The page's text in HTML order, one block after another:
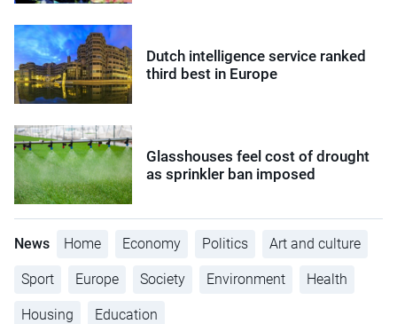
Dutch intelligence service ranked
third best in Europe
Glasshouses feel cost of drought
as sprinkler ban imposed
News Home Economy Politics Art and culture
Sport Europe Society Environment Health
Housing Education